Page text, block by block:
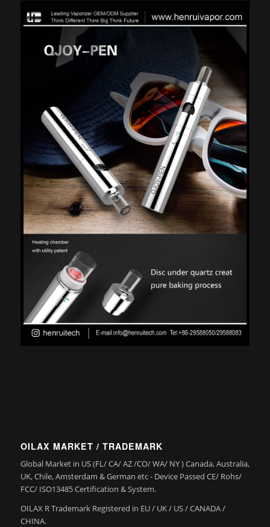
OILAX MARKET / TRADEMARK
Global Market in US (FL/ CA/ AZ /CO/ WA/ NY ) Canada, Australia,
UK, Chile, Amsterdam & German etc - Device Passed CE/ Rohs/
FCC/ ISO13485 Certification & System.
OILAX R Trademark Registered in EU / UK / US / CANADA /
CHINA.